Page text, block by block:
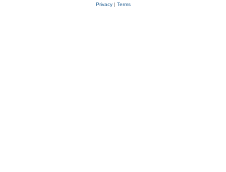
Privacy| Terms